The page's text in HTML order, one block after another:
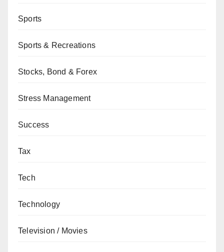
Sports
Sports & Recreations
Stocks, Bond & Forex
Stress Management
Success
Tax
Tech
Technology
Television / Movies